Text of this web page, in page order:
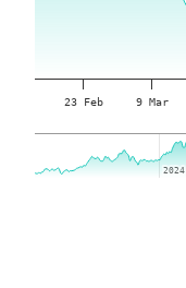
23 Feb 9 Mar
2024
2024